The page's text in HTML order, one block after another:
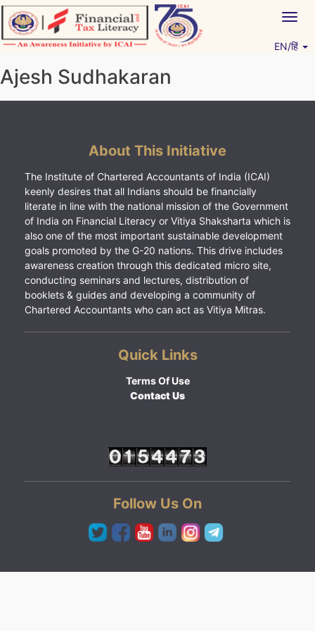
Skip
to
content
EN/हिं
Ajesh Sudhakaran
About This Initiative
The Institute of Chartered Accountants of India (ICAI)
keenly desires that all Indians should be financially
literate in line with the national mission of the Government
of India on Financial Literacy or Vitiya Shaksharta which is
also one of the most important sustainable development
goals promoted by the G-20 nations. This drive includes
awareness creation through this dedicated micro site,
conducting seminars and lectures, distribution of
booklets & guides and developing a community of
Chartered Accountants who can act as Vitiya Mitras.
Quick Links
Terms Of Use
Contact Us
Follow Us On